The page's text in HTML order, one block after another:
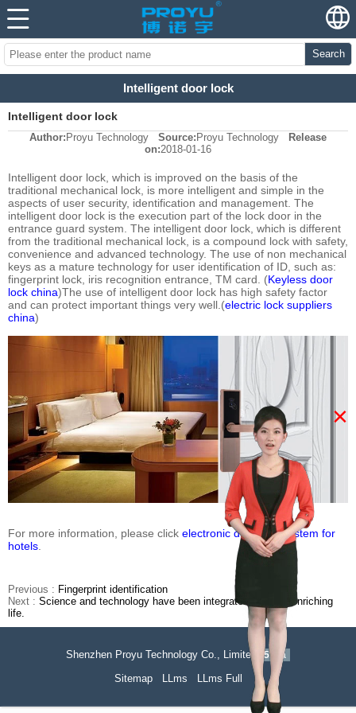
Search
Intelligent door lock
Intelligent door lock
Author: Proyu Technology Source: Proyu Technology
Release
on:2018-01-16
Intelligent door lock, which is improved on the basis of the
traditional mechanical lock, is more intelligent and simple in the
aspects of user security, identification and management. The
intelligent door lock is the execution part of the lock door in the
entrance guard system. The intelligent door lock, which is different
from the traditional mechanical lock, is a compound lock with safety,
convenience and advanced technology. The use of non mechanical
keys as a mature technology for user identification of ID, such as:
fingerprint lock, iris recognition entrance, TM card. (Keyless door
lock china)The use of intelligent door lock has high safety factor
and can protect important things very well.(electric lock suppliers
china)
For more information, please click electronic door lock system for
hotels.
Previous : Fingerprint identification
Next : Science and technology have been integrated into life, enriching
life.
Shenzhen Proyu Technology Co., Limited 51La
Sitemap LLms LLms Full
×